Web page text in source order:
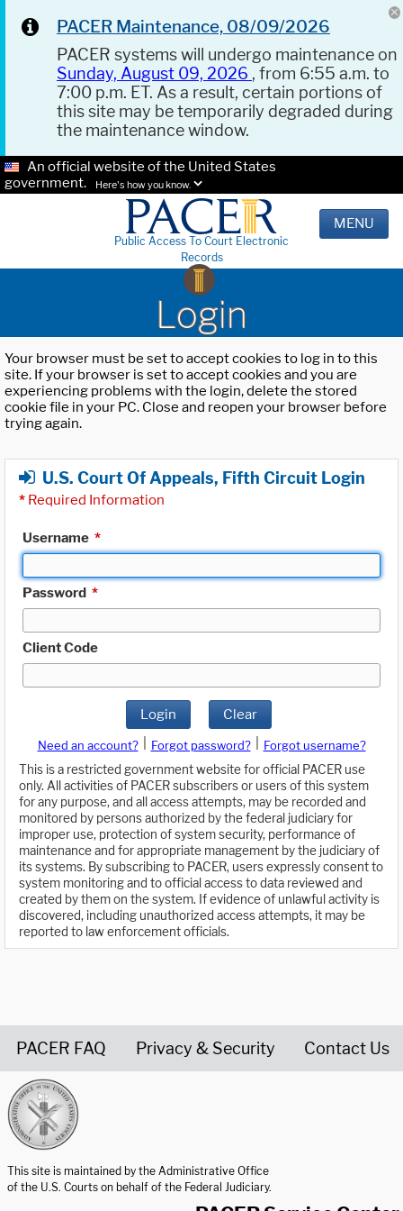
PACER Maintenance, 08/09/2026
PACER systems will undergo maintenance on
Sunday, August 09, 2026 , from 6:55 a.m. to
7:00 p.m. ET. As a result, certain portions of
this site may be temporarily degraded during
the maintenance window.
An official website of the United States
government.
Here's how you know.
Public Access To Court Electronic
Records
MENU
Login
Your browser must be set to accept cookies to log in to this
site. If your browser is set to accept cookies and you are
experiencing problems with the login, delete the stored
cookie file in your PC. Close and reopen your browser before
trying again.
U.S. Court Of Appeals, Fifth Circuit Login
* Required Information
Username *
Password *
Client Code
Login Clear
Need an account? Forgot password?
Forgot username?
This is a restricted government website for official PACER use
only. All activities of PACER subscribers or users of this system
for any purpose, and all access attempts, may be recorded and
monitored by persons authorized by the federal judiciary for
improper use, protection of system security, performance of
maintenance and for appropriate management by the judiciary of
its systems. By subscribing to PACER, users expressly consent to
system monitoring and to official access to data reviewed and
created by them on the system. If evidence of unlawful activity is
discovered, including unauthorized access attempts, it may be
reported to law enforcement officials.
PACER FAQ Privacy & Security Contact Us
This site is maintained by the Administrative Office
of the U.S. Courts on behalf of the Federal Judiciary.